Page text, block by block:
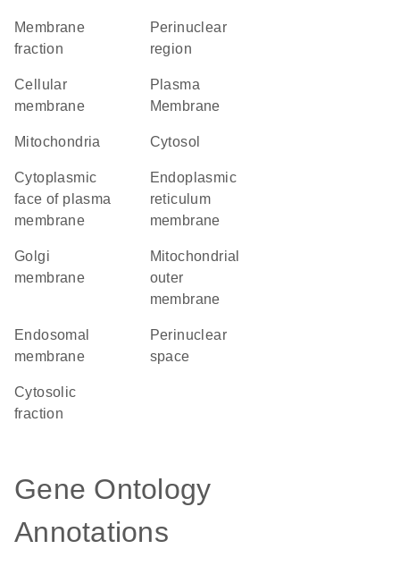
membrane
fraction
perinuclear
region
cellular
membrane
Plasma
Membrane
Mitochondria cytosol
cytoplasmic
face of plasma
membrane
endoplasmic
reticulum
membrane
Golgi
membrane
mitochondrial
outer
membrane
endosomal
membrane
perinuclear
space
cytosolic
fraction
Gene Ontology
Annotations